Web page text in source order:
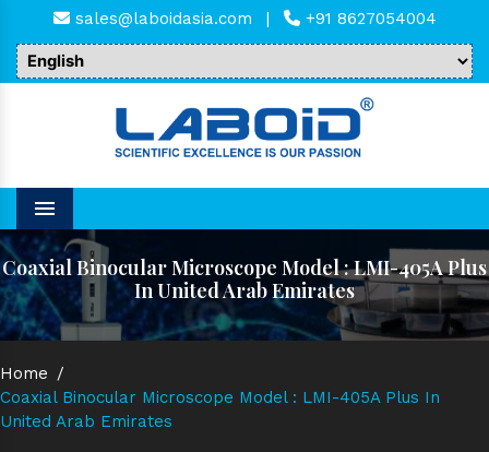
sales@laboidasia.com | +91 8627054004
Menu
Coaxial Binocular Microscope Model : LMI-405A Plus
In United Arab Emirates
Home /
Coaxial Binocular Microscope Model : LMI-405A Plus In
United Arab Emirates